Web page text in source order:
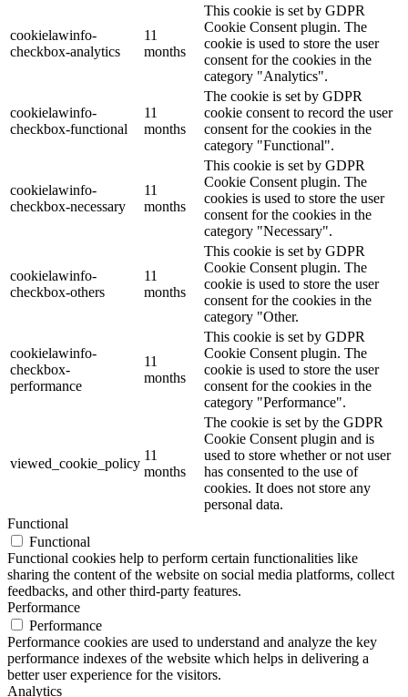
cookielawinfo-
checkbox-analytics
11
months
This cookie is set by GDPR
Cookie Consent plugin. The
cookie is used to store the user
consent for the cookies in the
category "Analytics".
cookielawinfo-
checkbox-functional
11
months
The cookie is set by GDPR
cookie consent to record the user
consent for the cookies in the
category "Functional".
cookielawinfo-
checkbox-necessary
11
months
This cookie is set by GDPR
Cookie Consent plugin. The
cookies is used to store the user
consent for the cookies in the
category "Necessary".
cookielawinfo-
checkbox-others
11
months
This cookie is set by GDPR
Cookie Consent plugin. The
cookie is used to store the user
consent for the cookies in the
category "Other.
cookielawinfo-
checkbox-
performance
11
months
This cookie is set by GDPR
Cookie Consent plugin. The
cookie is used to store the user
consent for the cookies in the
category "Performance".
viewed_cookie_policy
11
months
The cookie is set by the GDPR
Cookie Consent plugin and is
used to store whether or not user
has consented to the use of
cookies. It does not store any
personal data.
Functional
Functional
Functional cookies help to perform certain functionalities like
sharing the content of the website on social media platforms, collect
feedbacks, and other third-party features.
Performance
Performance
Performance cookies are used to understand and analyze the key
performance indexes of the website which helps in delivering a
better user experience for the visitors.
Analytics